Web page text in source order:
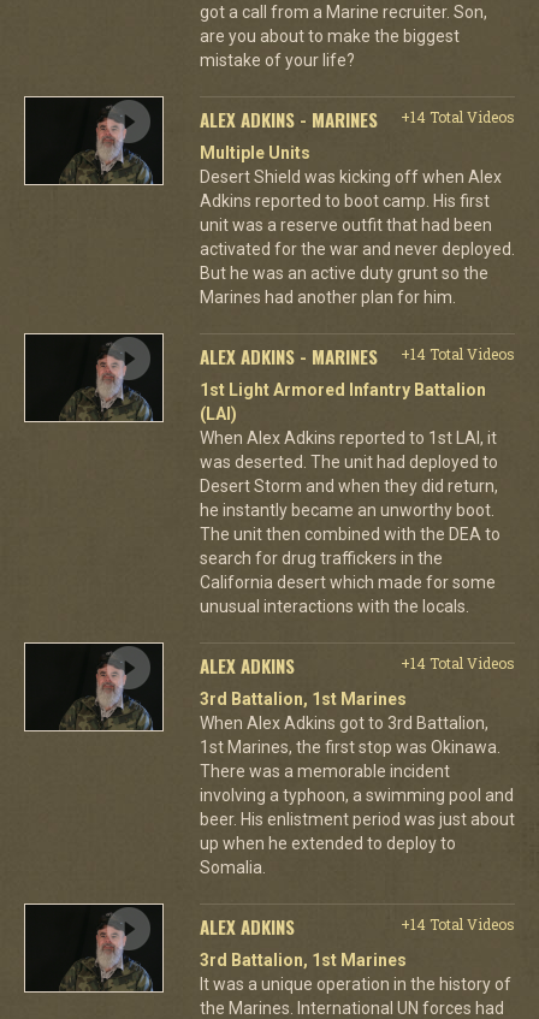
got a call from a Marine recruiter. Son,
are you about to make the biggest
mistake of your life?
ALEX ADKINS - MARINES
+14 Total Videos
Multiple Units
Desert Shield was kicking off when Alex
Adkins reported to boot camp. His first
unit was a reserve outfit that had been
activated for the war and never deployed.
But he was an active duty grunt so the
Marines had another plan for him.
ALEX ADKINS - MARINES
+14 Total Videos
1st Light Armored Infantry Battalion
(LAI)
When Alex Adkins reported to 1st LAI, it
was deserted. The unit had deployed to
Desert Storm and when they did return,
he instantly became an unworthy boot.
The unit then combined with the DEA to
search for drug traffickers in the
California desert which made for some
unusual interactions with the locals.
ALEX ADKINS
+14 Total Videos
3rd Battalion, 1st Marines
When Alex Adkins got to 3rd Battalion,
1st Marines, the first stop was Okinawa.
There was a memorable incident
involving a typhoon, a swimming pool and
beer. His enlistment period was just about
up when he extended to deploy to
Somalia.
ALEX ADKINS
+14 Total Videos
3rd Battalion, 1st Marines
It was a unique operation in the history of
the Marines. International UN forces had